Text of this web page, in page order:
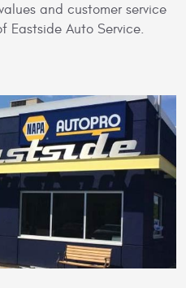
and customer service
Eastside Auto Service.